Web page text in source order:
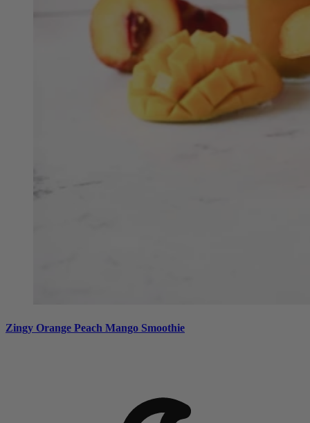
Zingy Orange Peach Mango Smoothie